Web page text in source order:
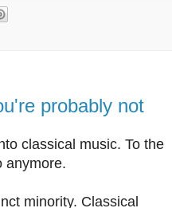
probably not
classical music. To the
anymore.
minority. Classical